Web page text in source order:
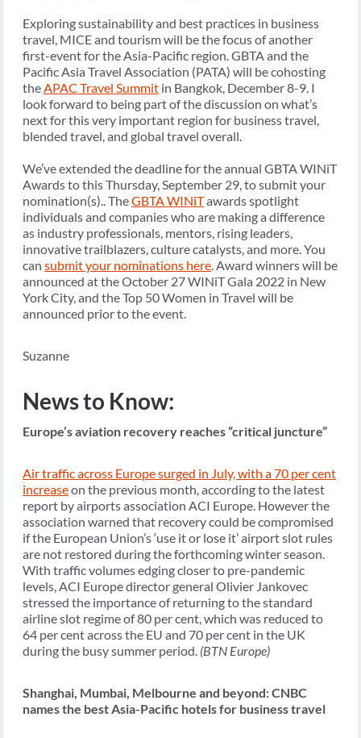
Exploring sustainability and best practices in business
travel, MICE and tourism will be the focus of another
first-event for the Asia-Pacific region. GBTA and the
Pacific Asia Travel Association (PATA) will be cohosting
theAPAC Travel Summit in Bangkok, December 8-9. I
look forward to being part of the discussion on what’s
next for this very important region for business travel,
blended travel, and global travel overall.
We’ve extended the deadline for the annual GBTA WINiT
Awards to this Thursday, September 29, to submit your
nomination(s).. TheGBTA WINiTawards spotlight
individuals and companies who are making a difference
as industry professionals, mentors, rising leaders,
innovative trailblazers, culture catalysts, and more. You
can submit your nominations here. Award winners will be
announced at the October 27 WINiT Gala 2022 in New
York City, and the Top 50 Women in Travel will be
announced prior to the event.
Suzanne
News to Know:
Europe’s aviation recovery reaches “critical juncture”
Air traffic across Europe surged in July, with a 70 per cent
increaseon the previous month, according to the latest
report by airports association ACI Europe. However the
association warned that recovery could be compromised
if the European Union’s ‘use it or lose it’ airport slot rules
are not restored during the forthcoming winter season.
With traffic volumes edging closer to pre-pandemic
levels, ACI Europe director general Olivier Jankovec
stressed the importance of returning to the standard
airline slot regime of 80 per cent, which was reduced to
64 per cent across the EU and 70 per cent in the UK
during the busy summer period. (BTN Europe)
Shanghai, Mumbai, Melbourne and beyond: CNBC
names the best Asia-Pacific hotels for business travel